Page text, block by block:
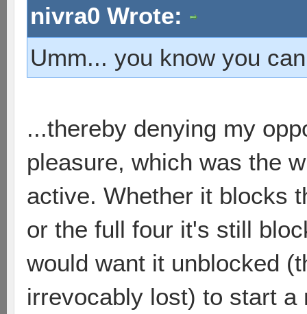
nivra0 Wrote:
Umm... you know you
...thereby denying my
pleasure, which was the
active. Whether it blocks
or the full four it's still
would want it unblocked
irrevocably lost) to start a